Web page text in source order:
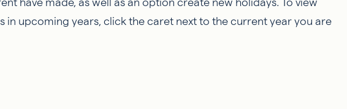
in upcoming years, click the caret next to the current year you are